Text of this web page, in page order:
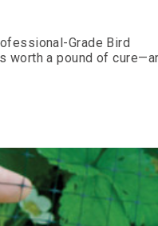
Grade Bird
worth a pound of